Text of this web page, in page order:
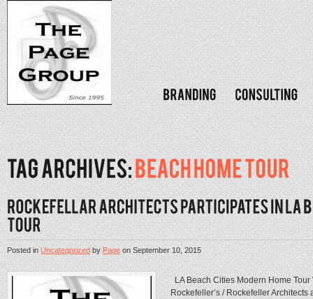
Posted inUncategorizedbyPageonSeptember 10, 2015
LA Beach Cities Modern Home Tour
Rockefeller’s / Rockefeller